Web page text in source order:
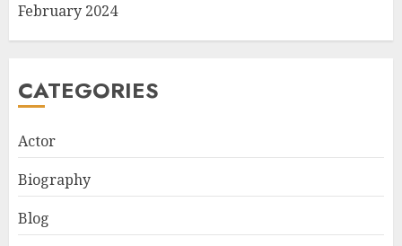
February 2024
CATEGORIES
Actor
Biography
Blog